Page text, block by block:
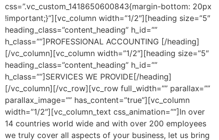
css=”.vc_custom_1418650600843{margin-bottom: 20px
!important;}”][vc_column width=”1/2″][heading size=”5″
heading_class=”content_heading” h_id=””
h_class=””]PROFESSIONAL ACCOUNTING [/heading]
[/vc_column][vc_column width=”1/2″][heading size=”5″
heading_class=”content_heading” h_id=””
h_class=””]SERVICES WE PROVIDE[/heading]
[/vc_column][/vc_row][vc_row full_width=”” parallax=””
parallax_image=”” has_content=”true”][vc_column
width=”1/2″][vc_column_text css_animation=””]In over
14 countries world wide and with over 200 employees
we truly cover all aspects of your business, let us bring